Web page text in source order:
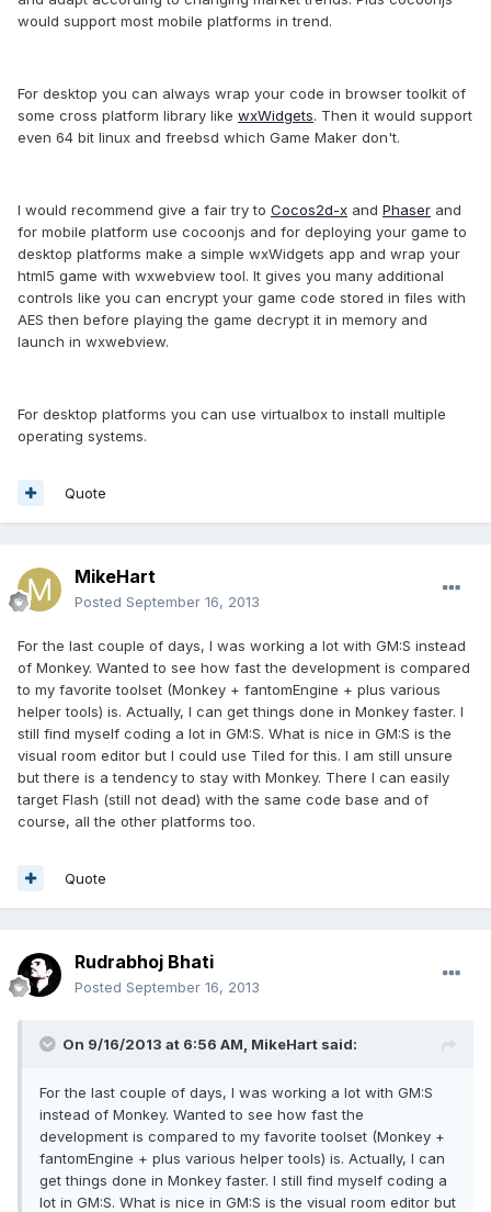
would support most mobile platforms in trend.
For desktop you can always wrap your code in browser toolkit of
some cross platform library like wxWidgets. Then it would support
even 64 bit linux and freebsd which Game Maker don't.
I would recommend give a fair try to Cocos2d-x and Phaser and
for mobile platform use cocoonjs and for deploying your game to
desktop platforms make a simple wxWidgets app and wrap your
html5 game with wxwebview tool. It gives you many additional
controls like you can encrypt your game code stored in files with
AES then before playing the game decrypt it in memory and
launch in wxwebview.
For desktop platforms you can use virtualbox to install multiple
operating systems.
Quote
MikeHart
Posted September 16, 2013
For the last couple of days, I was working a lot with GM:S instead
of Monkey. Wanted to see how fast the development is compared
to my favorite toolset (Monkey + fantomEngine + plus various
helper tools) is. Actually, I can get things done in Monkey faster. I
still find myself coding a lot in GM:S. What is nice in GM:S is the
visual room editor but I could use Tiled for this. I am still unsure
but there is a tendency to stay with Monkey. There I can easily
target Flash (still not dead) with the same code base and of
course, all the other platforms too.
Quote
Rudrabhoj Bhati
Posted September 16, 2013
On 9/16/2013 at 6:56 AM, MikeHart said:
For the last couple of days, I was working a lot with GM:S
instead of Monkey. Wanted to see how fast the
development is compared to my favorite toolset (Monkey +
fantomEngine + plus various helper tools) is. Actually, I can
get things done in Monkey faster. I still find myself coding a
lot in GM:S. What is nice in GM:S is the visual room editor but